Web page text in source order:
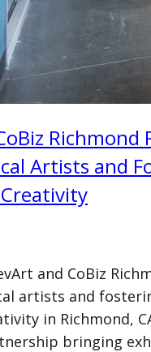
Artists and
and CoBiz
artists and
in Richmond,
bringing